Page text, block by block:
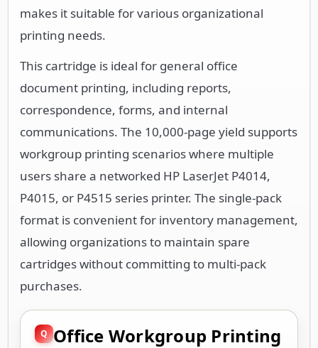
makes it suitable for various organizational
printing needs.
This cartridge is ideal for general office
document printing, including reports,
correspondence, forms, and internal
communications. The 10,000-page yield supports
workgroup printing scenarios where multiple
users share a networked HP LaserJet P4014,
P4015, or P4515 series printer. The single-pack
format is convenient for inventory management,
allowing organizations to maintain spare
cartridges without committing to multi-pack
purchases.
Office Workgroup Printing